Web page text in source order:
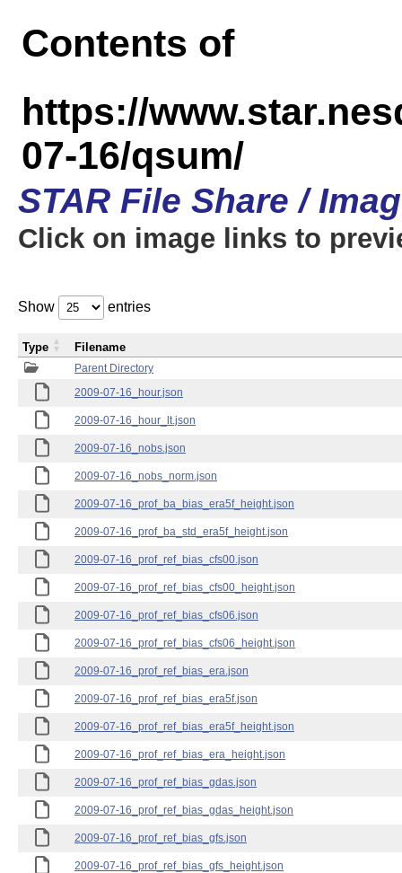
Contents of
https://
07-16/qsum/
STAR File Share /
Click on image links to
Show entries
Parent Directory
2009-07-16_hour.json
2009-07-16_hour_lt.json
2009-07-16_nobs.json
2009-07-16_nobs_norm.json
2009-07-16_prof_ba_bias_era5f_height.json
2009-07-16_prof_ba_std_era5f_height.json
2009-07-16_prof_ref_bias_cfs00.json
2009-07-16_prof_ref_bias_cfs00_height.json
2009-07-16_prof_ref_bias_cfs06.json
2009-07-16_prof_ref_bias_cfs06_height.json
2009-07-16_prof_ref_bias_era.json
2009-07-16_prof_ref_bias_era5f.json
2009-07-16_prof_ref_bias_era5f_height.json
2009-07-16_prof_ref_bias_era_height.json
2009-07-16_prof_ref_bias_gdas.json
2009-07-16_prof_ref_bias_gdas_height.json
2009-07-16_prof_ref_bias_gfs.json
2009-07-16_prof_ref_bias_gfs_height.json
Type Filename